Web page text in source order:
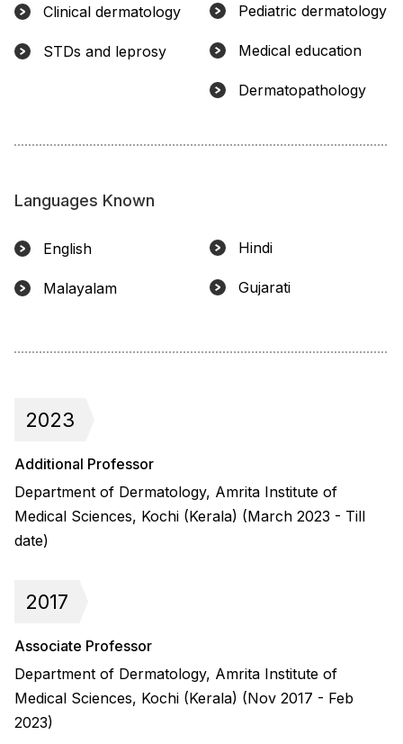
Clinical dermatology
STDs and leprosy
Pediatric dermatology
Medical education
Dermatopathology
Languages Known
English
Malayalam
Hindi
Gujarati
2023
Additional Professor
Department of Dermatology, Amrita Institute of
Medical Sciences, Kochi (Kerala) (March 2023 - Till
date)
2017
Associate Professor
Department of Dermatology, Amrita Institute of
Medical Sciences, Kochi (Kerala) (Nov 2017 - Feb
2023)